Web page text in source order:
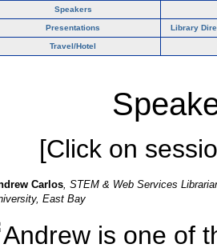
Speakers
Presentations Library
Travel/Hotel
[Click on
Carlos, STEM & Web Services
East Bay
Andrew is one of